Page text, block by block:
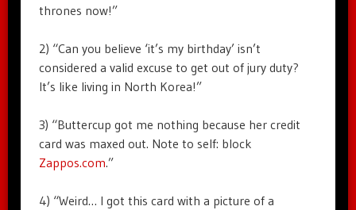
thrones now!”
2) “Can you believe ‘it’s my birthday’ isn’t
considered a valid excuse to get out of jury duty?
It’s like living in North Korea!”
3) “Buttercup got me nothing because her credit
card was maxed out. Note to self: block
Zappos.com.”
4) “Weird… I got this card with a picture of a